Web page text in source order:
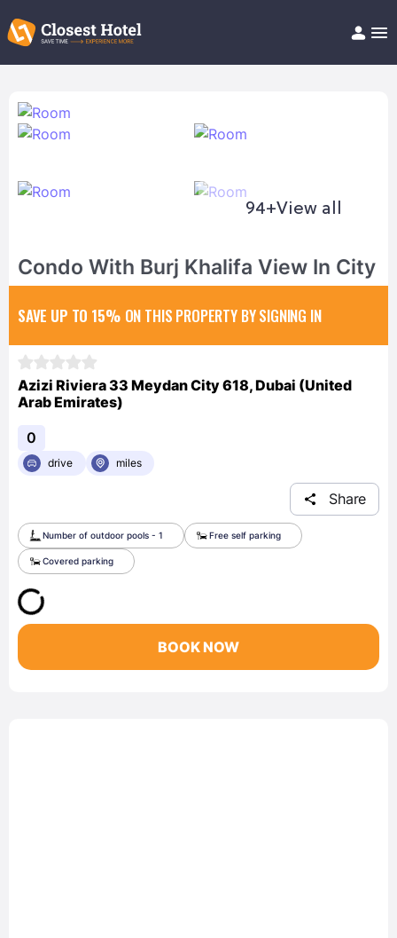
Help/FAQ
94+View all
Condo With Burj Khalifa View In City
SAVE UP TO 15% ON THIS PROPERTY BY SIGNING IN
Azizi Riviera 33 Meydan City 618, Dubai (United
Arab Emirates)
0
drive miles
Share
Number of outdoor pools - 1 Free self parking
Covered parking
BOOK NOW